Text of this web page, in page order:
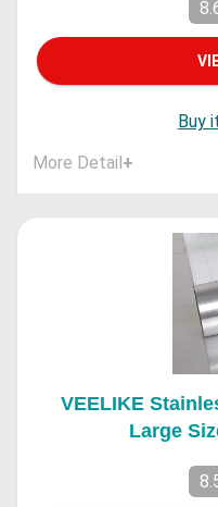
Buy
More Detail+
VEELIKE
Large